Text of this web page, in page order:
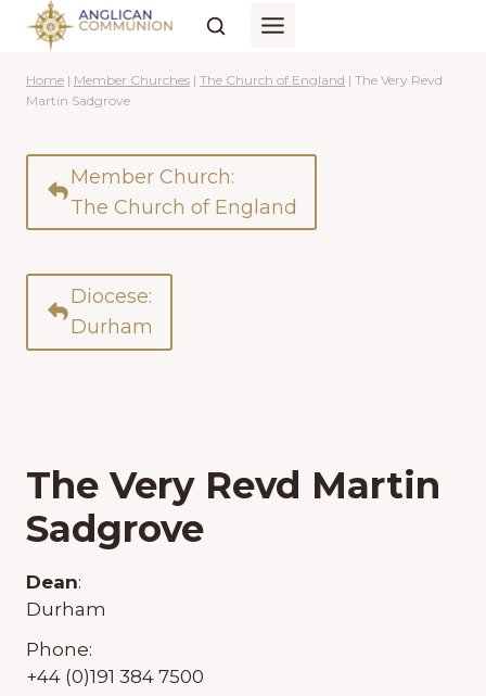
Skip
content
Home | Member Churches | The Church of England | The Very Revd
Martin Sadgrove
Member Church:
The Church of England
Diocese:
Durham
The Very Revd Martin
Sadgrove
Dean:
Durham
Phone:
+44 (0)191 384 7500